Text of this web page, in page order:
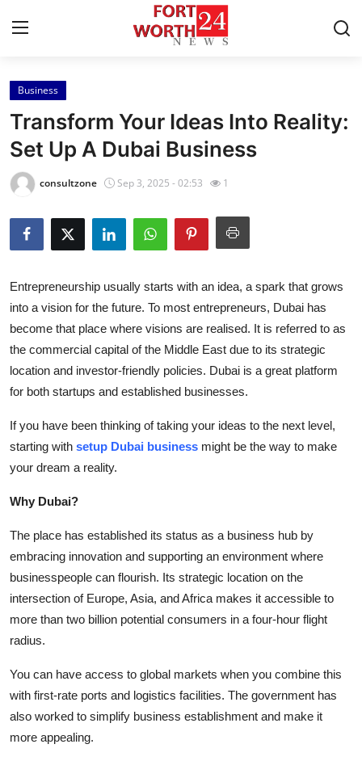
Home
Press Release
Contact
Privacy Policy
News Network
Health
Guest Posting
Crypto
Advertise with US
Business
Finance
Tech
General
Top 10
Business
Transform Your Ideas Into Reality:
Set Up A Dubai Business
consultzone Sep 3, 2025 - 02:53 1
Entrepreneurship usually starts with an idea, a spark that grows
into a vision for the future. To most entrepreneurs, Dubai has
become that place where visions are realised. It is referred to as
the commercial capital of the Middle East due to its strategic
location and investor-friendly policies. Dubai is a great platform
for both startups and established businesses.
If you have been thinking of taking your ideas to the next level,
starting with setup Dubai business might be the way to make
your dream a reality.
Why Dubai?
The place has established its status as a business hub by
embracing innovation and supporting an environment where
businesspeople can flourish. Its strategic location on the
intersection of Europe, Asia, and Africa makes it accessible to
more than two billion potential consumers in a four-hour flight
radius.
You can have access to global markets when you combine this
with first-rate ports and logistics facilities. The government has
also worked to simplify business establishment and make it
more appealing.